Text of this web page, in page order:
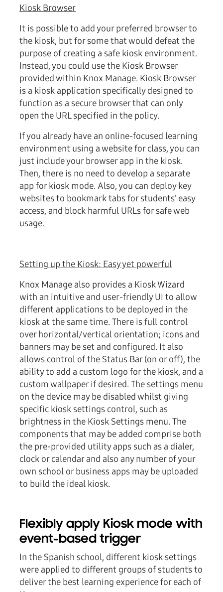
Kiosk Browser
It is possible to add your preferred browser to
the kiosk, but for some that would defeat the
purpose of creating a safe kiosk environment.
Instead, you could use the Kiosk Browser
provided within Knox Manage. Kiosk Browser
is a kiosk application specifically designed to
function as a secure browser that can only
open the URL specified in the policy.
If you already have an online-focused learning
environment using a website for class, you can
just include your browser app in the kiosk.
Then, there is no need to develop a separate
app for kiosk mode. Also, you can deploy key
websites to bookmark tabs for students’ easy
access, and block harmful URLs for safe web
usage.
Setting up the Kiosk: Easy yet powerful
Knox Manage also provides a Kiosk Wizard
with an intuitive and user-friendly UI to allow
different applications to be deployed in the
kiosk at the same time. There is full control
over horizontal/vertical orientation; icons and
banners may be set and configured. It also
allows control of the Status Bar (on or off), the
ability to add a custom logo for the kiosk, and a
custom wallpaper if desired. The settings menu
on the device may be disabled whilst giving
specific kiosk settings control, such as
brightness in the Kiosk Settings menu. The
components that may be added comprise both
the pre-provided utility apps such as a dialer,
clock or calendar and also any number of your
own school or business apps may be uploaded
to build the ideal kiosk.
Flexibly apply Kiosk mode with
event-based trigger
In the Spanish school, different kiosk settings
were applied to different groups of students to
deliver the best learning experience for each of